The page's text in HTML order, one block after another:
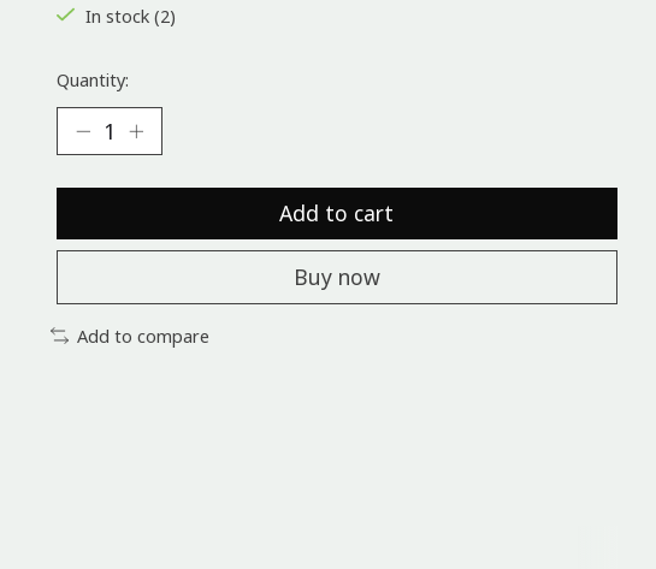
In stock (2)
Quantity:
Add to cart
Buy now
Add to compare